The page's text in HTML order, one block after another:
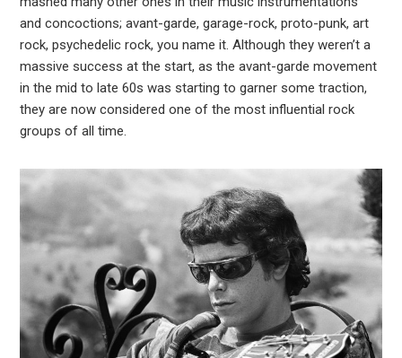
and concoctions; avant-garde, garage-rock, proto-punk, art
rock, psychedelic rock, you name it. Although they weren’t a
massive success at the start, as the avant-garde movement
in the mid to late 60s was starting to garner some traction,
they are now considered one of the most influential rock
groups of all time.